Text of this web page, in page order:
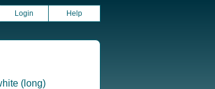
Login Help
(long)